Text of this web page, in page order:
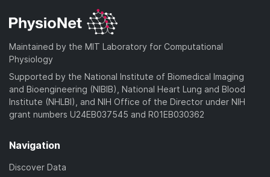
Maintained by the MIT Laboratory for Computational
Physiology
Supported by the National Institute of Biomedical Imaging
and Bioengineering (NIBIB), National Heart Lung and Blood
Institute (NHLBI), and NIH Office of the Director under NIH
grant numbers U24EB037545 and R01EB030362
Navigation
Discover Data